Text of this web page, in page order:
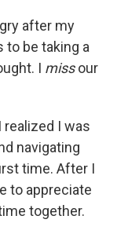
after my
to be taking a
I missour
I was
navigating
time. After I
to appreciate
together.